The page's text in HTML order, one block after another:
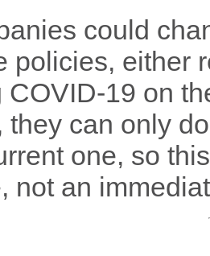
could
policies, either
COVID-19 on
they can only
one, so
not an